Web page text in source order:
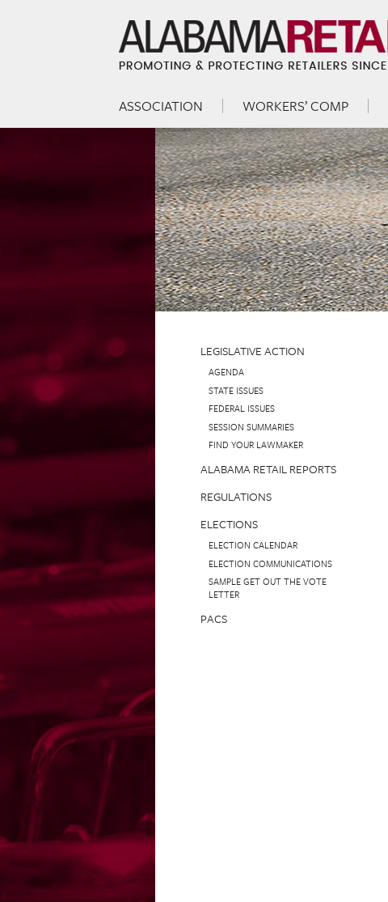
ASSOCIATION WORKERS’ COMP
LEGISLATIVE ACTION
AGENDA
STATE ISSUES
FEDERAL ISSUES
SESSION SUMMARIES
FIND YOUR LAWMAKER
ALABAMA RETAIL REPORTS
REGULATIONS
ELECTIONS
ELECTION CALENDAR
ELECTION COMMUNICATIONS
SAMPLE GET OUT THE VOTE
LETTER
PACS